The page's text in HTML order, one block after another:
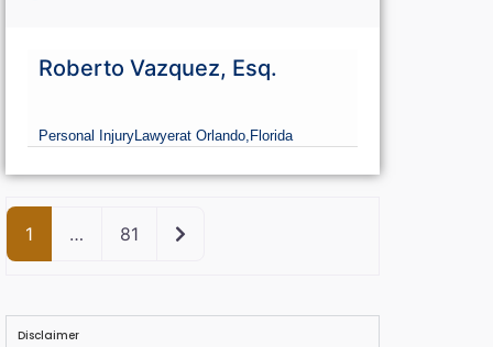
Roberto Vazquez, Esq.
Personal InjuryLawyerat Orlando, Florida
1 … 81 Older posts
Disclaimer